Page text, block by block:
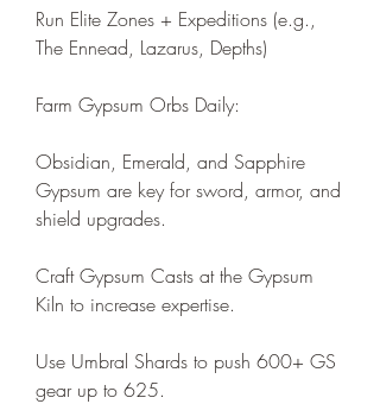
Run Elite Zones + Expeditions (e.g.,
The Ennead, Lazarus, Depths)
Farm Gypsum Orbs Daily:
Obsidian, Emerald, and Sapphire
Gypsum are key for sword, armor, and
shield upgrades.
Craft Gypsum Casts at the Gypsum
Kiln to increase expertise.
Use Umbral Shards to push 600+ GS
gear up to 625.